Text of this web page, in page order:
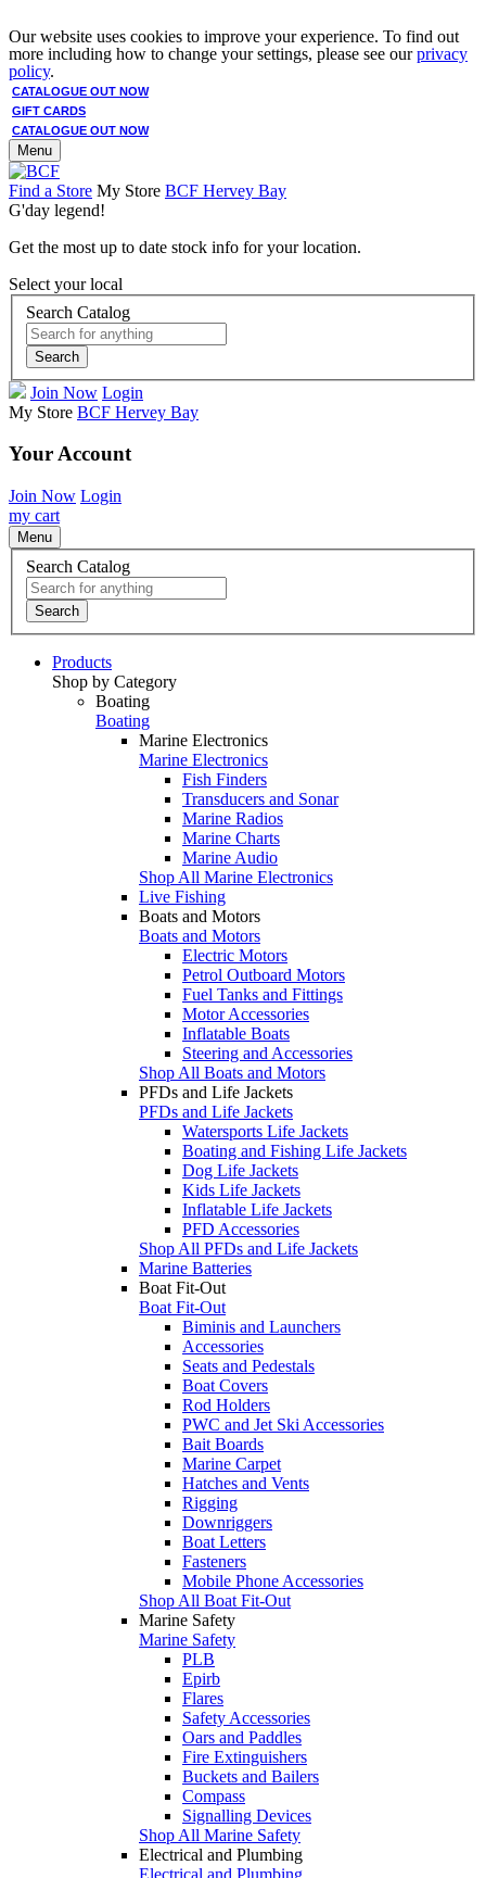
Our website uses cookies to improve your experience. To find out
more including how to change your settings, please see ourprivacy
policy.
CATALOGUE OUT NOW
GIFT CARDS
CATALOGUE OUT NOW
Menu
Find a Store My Store BCF Hervey Bay
G'day legend!
Get the most up to date stock info for your location.
Select your local
Search Catalog
Search
Join Now Login
My Store BCF Hervey Bay
Your Account
Join Now Login
my cart
Menu
Search Catalog
Search
Products
Shop by Category
Boating
Boating
Marine Electronics
Marine Electronics
Fish Finders
Transducers and Sonar
Marine Radios
Marine Charts
Marine Audio
Shop All Marine Electronics
Live Fishing
Boats and Motors
Boats and Motors
Electric Motors
Petrol Outboard Motors
Fuel Tanks and Fittings
Motor Accessories
Inflatable Boats
Steering and Accessories
Shop All Boats and Motors
PFDs and Life Jackets
PFDs and Life Jackets
Watersports Life Jackets
Boating and Fishing Life Jackets
Dog Life Jackets
Kids Life Jackets
Inflatable Life Jackets
PFD Accessories
Shop All PFDs and Life Jackets
Marine Batteries
Boat Fit-Out
Boat Fit-Out
Biminis and Launchers
Accessories
Seats and Pedestals
Boat Covers
Rod Holders
PWC and Jet Ski Accessories
Bait Boards
Marine Carpet
Hatches and Vents
Rigging
Downriggers
Boat Letters
Fasteners
Mobile Phone Accessories
Shop All Boat Fit-Out
Marine Safety
Marine Safety
PLB
Epirb
Flares
Safety Accessories
Oars and Paddles
Fire Extinguishers
Buckets and Bailers
Compass
Signalling Devices
Shop All Marine Safety
Electrical and Plumbing
Electrical and Plumbing